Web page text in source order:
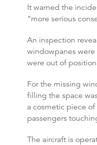
It warned the
“more serious
An inspection
windowpanes
were out of
For the missing
filling the space
a cosmetic piece
passengers
The aircraft is